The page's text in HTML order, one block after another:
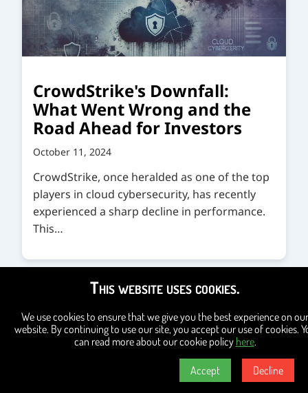
This website uses cookies.
We use cookies to ensure that we give you the best experience on our
website. By continuing to use our site, you accept our use of cookies.
can read more about our cookie policy here.
Accept Decline
CrowdStrike's Downfall:
What Went Wrong and the
Road Ahead for Investors
October 11, 2024
CrowdStrike, once heralded as one of the top
players in cloud cybersecurity, has recently
experienced a sharp decline in performance.
This…